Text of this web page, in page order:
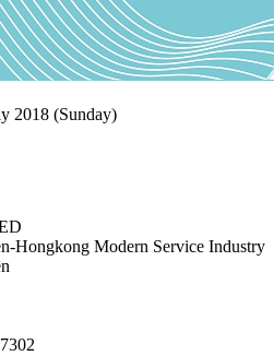
2018 (Sunday)
Hongkong Modern Service Industry